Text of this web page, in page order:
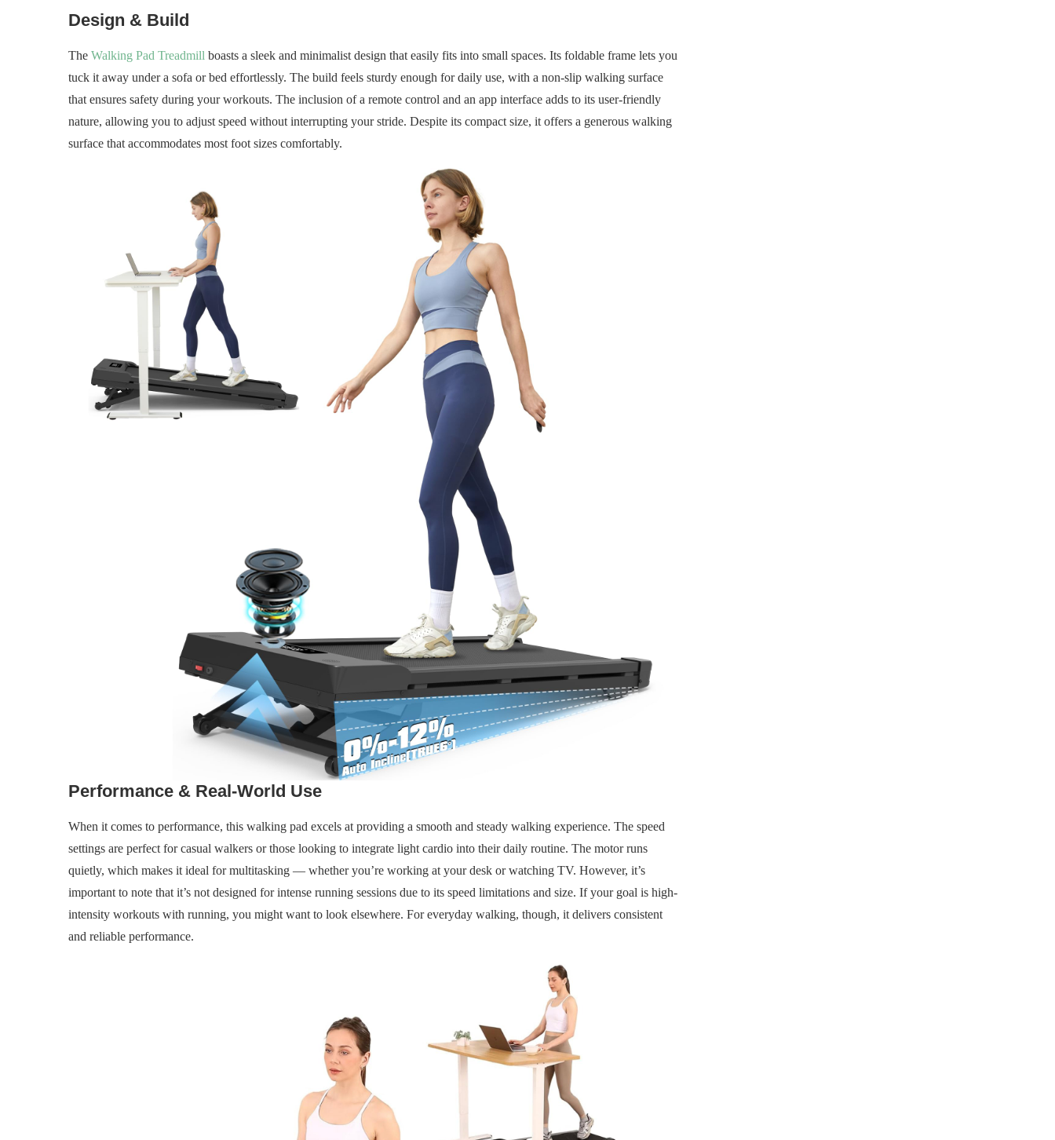
Design & Build
The Walking Pad Treadmill boasts a sleek and minimalist design that easily fits into small spaces. Its foldable frame lets you
tuck it away under a sofa or bed effortlessly. The build feels sturdy enough for daily use, with a non-slip walking surface
that ensures safety during your workouts. The inclusion of a remote control and an app interface adds to its user-friendly
nature, allowing you to adjust speed without interrupting your stride. Despite its compact size, it offers a generous walking
surface that accommodates most foot sizes comfortably.
Performance & Real-World Use
When it comes to performance, this walking pad excels at providing a smooth and steady walking experience. The speed
settings are perfect for casual walkers or those looking to integrate light cardio into their daily routine. The motor runs
quietly, which makes it ideal for multitasking — whether you’re working at your desk or watching TV. However, it’s
important to note that it’s not designed for intense running sessions due to its speed limitations and size. If your goal is high-
intensity workouts with running, you might want to look elsewhere. For everyday walking, though, it delivers consistent
and reliable performance.